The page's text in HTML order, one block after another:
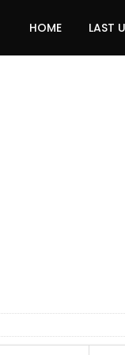
HOME LAST